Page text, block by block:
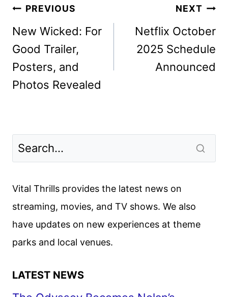
Post
navigation
PREVIOUS
New Wicked: For
Good Trailer,
Posters, and
Photos Revealed
NEXT
Netflix October
2025 Schedule
Announced
Vital Thrills provides the latest news on
streaming, movies, and TV shows. We also
have updates on new experiences at theme
parks and local venues.
LATEST NEWS